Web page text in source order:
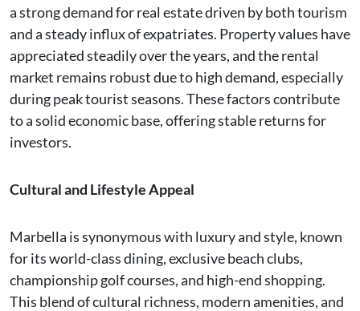
a strong demand for real estate driven by both tourism
and a steady influx of expatriates. Property values have
appreciated steadily over the years, and the rental
market remains robust due to high demand, especially
during peak tourist seasons. These factors contribute
to a solid economic base, offering stable returns for
investors.
Cultural and Lifestyle Appeal
Marbella is synonymous with luxury and style, known
for its world-class dining, exclusive beach clubs,
championship golf courses, and high-end shopping.
This blend of cultural richness, modern amenities, and